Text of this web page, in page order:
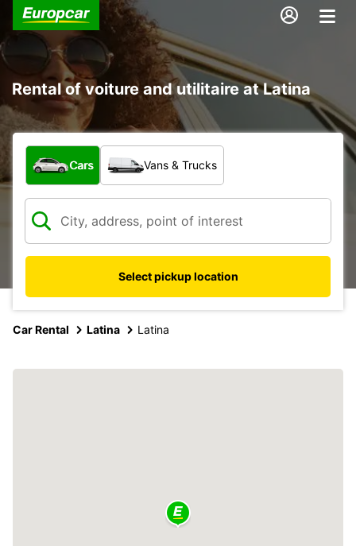
Rental of voiture and utilitaire at Latina
What type of vehicle?
Cars Vans & Trucks
Select pickup location
Car Rental Latina Latina